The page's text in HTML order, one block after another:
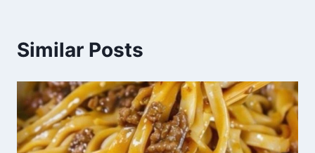
Similar Posts